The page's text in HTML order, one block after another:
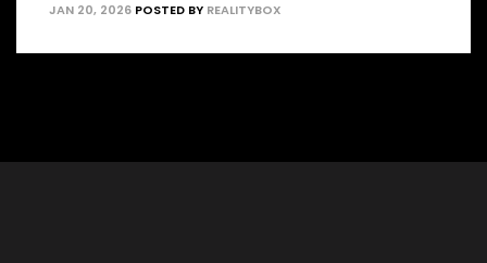
JAN 20, 2026 POSTED BY REALITYBOX